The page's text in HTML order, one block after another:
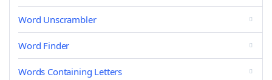
Word Unscrambler
Word Finder
Words Containing Letters